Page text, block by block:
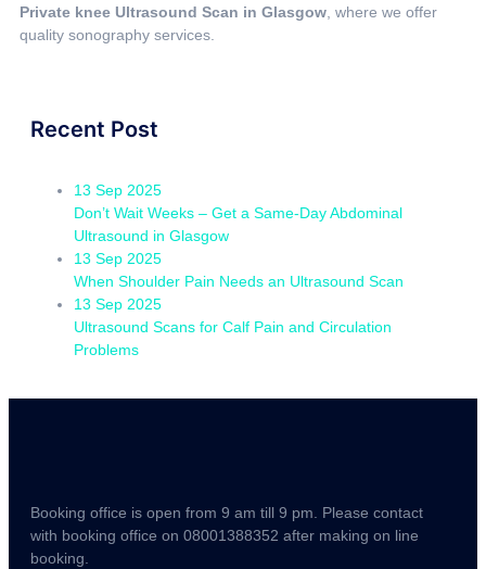
Private knee Ultrasound Scan in Glasgow , where we offer
quality sonography services.
Recent Post
13 Sep 2025
Don’t Wait Weeks – Get a Same-Day Abdominal
Ultrasound in Glasgow
13 Sep 2025
When Shoulder Pain Needs an Ultrasound Scan
13 Sep 2025
Ultrasound Scans for Calf Pain and Circulation
Problems
Booking office is open from 9 am till 9 pm. Please contact
with booking office on 08001388352 after making on line
booking.